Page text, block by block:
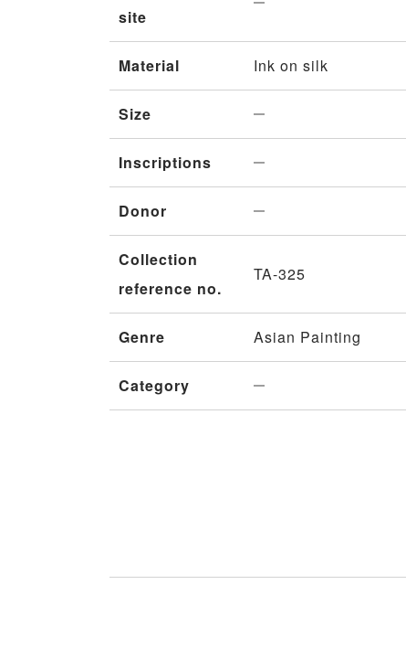
site
Material Ink on silk
Size
Inscriptions
Donor
Collection
reference no.
TA-325
Genre Asian Painting
Category